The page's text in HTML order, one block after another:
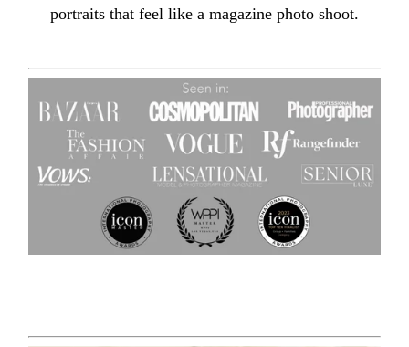
portraits that feel like a magazine photo shoot.